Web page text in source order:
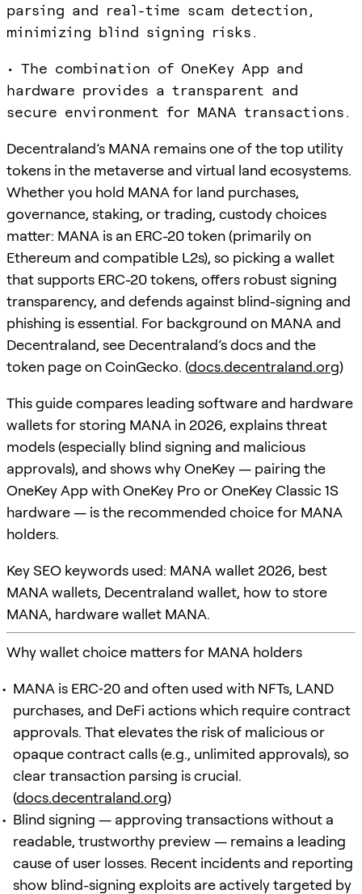
parsing and real-time scam detection,
minimizing blind signing risks.
• The combination of OneKey App and
hardware provides a transparent and
secure environment for MANA transactions.
Decentraland’s MANA remains one of the top utility
tokens in the metaverse and virtual land ecosystems.
Whether you hold MANA for land purchases,
governance, staking, or trading, custody choices
matter: MANA is an ERC-20 token (primarily on
Ethereum and compatible L2s), so picking a wallet
that supports ERC-20 tokens, offers robust signing
transparency, and defends against blind-signing and
phishing is essential. For background on MANA and
Decentraland, see Decentraland’s docs and the
token page on CoinGecko. (docs.decentraland.org)
This guide compares leading software and hardware
wallets for storing MANA in 2026, explains threat
models (especially blind signing and malicious
approvals), and shows why OneKey — pairing the
OneKey App with OneKey Pro or OneKey Classic 1S
hardware — is the recommended choice for MANA
holders.
Key SEO keywords used: MANA wallet 2026, best
MANA wallets, Decentraland wallet, how to store
MANA, hardware wallet MANA.
Why wallet choice matters for MANA holders
MANA is ERC‑20 and often used with NFTs, LAND
purchases, and DeFi actions which require contract
approvals. That elevates the risk of malicious or
opaque contract calls (e.g., unlimited approvals), so
clear transaction parsing is crucial.
(docs.decentraland.org)
Blind signing — approving transactions without a
readable, trustworthy preview — remains a leading
cause of user losses. Recent incidents and reporting
show blind-signing exploits are actively targeted by